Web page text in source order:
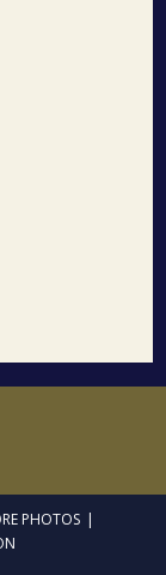
PHOTOS